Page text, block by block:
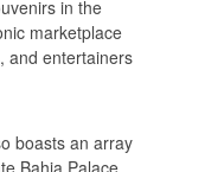
in the
marketplace
and entertainers
boasts an array
Bahia Palace